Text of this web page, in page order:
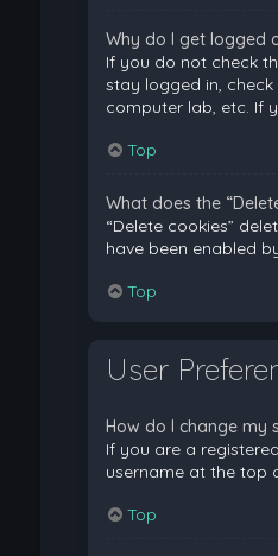
Why do I get logged
If you do not check
stay logged in, check
computer lab, etc. If
Top
What does the
“Delete cookies”
have been enabled
Top
User
How do I change my
If you are a
username at the top
Top